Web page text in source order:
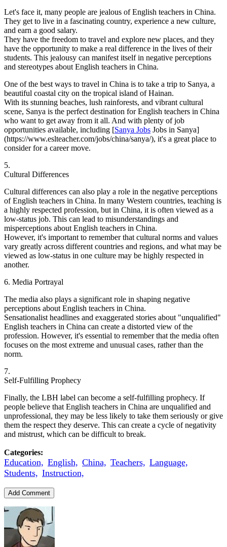
Let's face it, many people are jealous of English teachers in China.
They get to live in a fascinating country, experience a new culture,
and earn a good salary.
They have the freedom to travel and explore new places, and they
have the opportunity to make a real difference in the lives of their
students. This jealousy can manifest itself in negative perceptions
and stereotypes about English teachers in China.
One of the best ways to travel in China is to take a trip to Sanya, a
beautiful coastal city on the tropical island of Hainan.
With its stunning beaches, lush rainforests, and vibrant cultural
scene, Sanya is the perfect destination for English teachers in China
who want to get away from it all. And with plenty of job
opportunities available, including [Sanya Jobs Jobs in Sanya]
(https://www.eslteacher.com/jobs/china/sanya/), it's a great place to
consider for a career move.
5.
Cultural Differences
Cultural differences can also play a role in the negative perceptions
of English teachers in China. In many Western countries, teaching is
a highly respected profession, but in China, it is often viewed as a
low-status job. This can lead to misunderstandings and
misperceptions about English teachers in China.
However, it's important to remember that cultural norms and values
vary greatly across different countries and regions, and what may be
viewed as low-status in one culture may be highly respected in
another.
6. Media Portrayal
The media also plays a significant role in shaping negative
perceptions about English teachers in China.
Sensationalist headlines and exaggerated stories about "unqualified"
English teachers in China can create a distorted view of the
profession. However, it's essential to remember that the media often
focuses on the most extreme and unusual cases, rather than the
norm.
7.
Self-Fulfilling Prophecy
Finally, the LBH label can become a self-fulfilling prophecy. If
people believe that English teachers in China are unqualified and
unprofessional, they may be less likely to take them seriously or give
them the respect they deserve. This can create a cycle of negativity
and mistrust, which can be difficult to break.
Categories:
Education, English, China, Teachers, Language,
Students, Instruction,
Add Comment